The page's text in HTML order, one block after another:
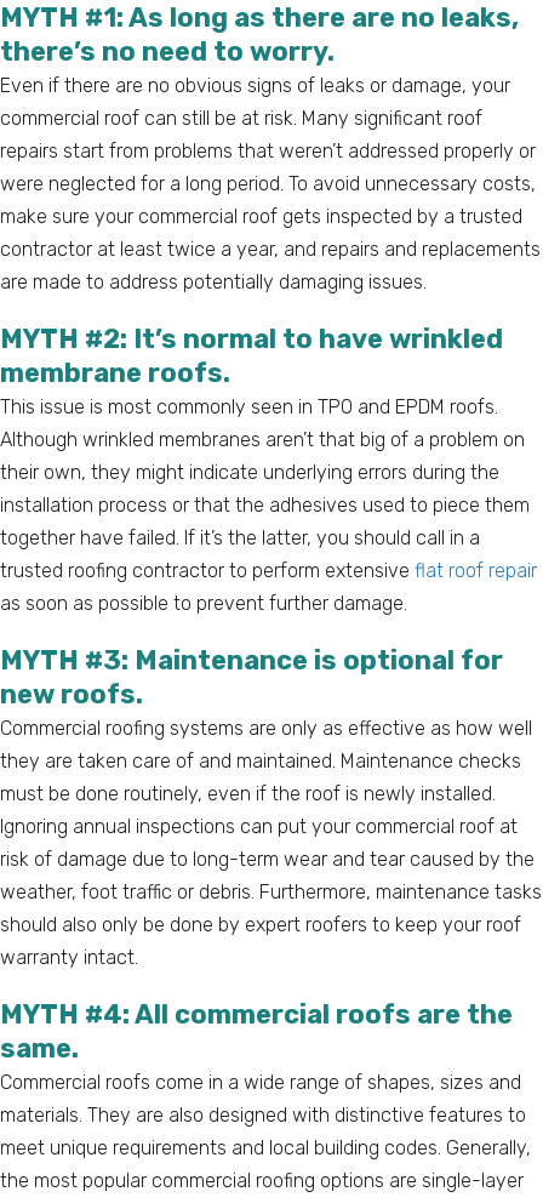
MYTH #1: As long as there are no leaks,
there’s no need to worry.
Even if there are no obvious signs of leaks or damage, your
commercial roof can still be at risk. Many significant roof
repairs start from problems that weren’t addressed properly or
were neglected for a long period. To avoid unnecessary costs,
make sure your commercial roof gets inspected by a trusted
contractor at least twice a year, and repairs and replacements
are made to address potentially damaging issues.
MYTH #2: It’s normal to have wrinkled
membrane roofs.
This issue is most commonly seen in TPO and EPDM roofs.
Although wrinkled membranes aren’t that big of a problem on
their own, they might indicate underlying errors during the
installation process or that the adhesives used to piece them
together have failed. If it’s the latter, you should call in a
trusted roofing contractor to perform extensive flat roof repair
as soon as possible to prevent further damage.
MYTH #3: Maintenance is optional for
new roofs.
Commercial roofing systems are only as effective as how well
they are taken care of and maintained. Maintenance checks
must be done routinely, even if the roof is newly installed.
Ignoring annual inspections can put your commercial roof at
risk of damage due to long-term wear and tear caused by the
weather, foot traffic or debris. Furthermore, maintenance tasks
should also only be done by expert roofers to keep your roof
warranty intact.
MYTH #4: All commercial roofs are the
same.
Commercial roofs come in a wide range of shapes, sizes and
materials. They are also designed with distinctive features to
meet unique requirements and local building codes. Generally,
the most popular commercial roofing options are single-layer